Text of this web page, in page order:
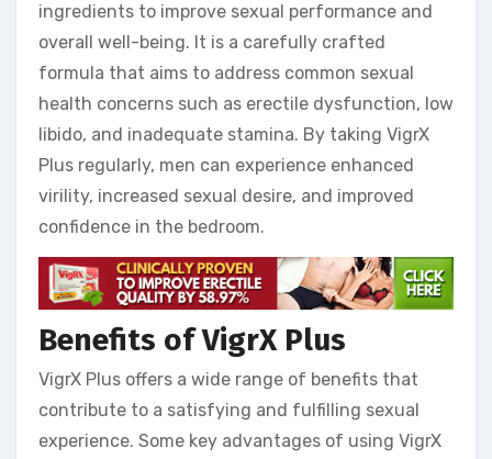
ingredients to improve sexual performance and
overall well-being. It is a carefully crafted
formula that aims to address common sexual
health concerns such as erectile dysfunction, low
libido, and inadequate stamina. By taking VigrX
Plus regularly, men can experience enhanced
virility, increased sexual desire, and improved
confidence in the bedroom.
Benefits of VigrX Plus
VigrX Plus offers a wide range of benefits that
contribute to a satisfying and fulfilling sexual
experience. Some key advantages of using VigrX